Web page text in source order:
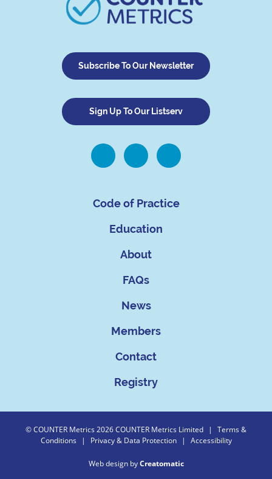
Subscribe To Our Newsletter
Sign Up To Our Listserv
Code of Practice
Education
About
FAQs
News
Members
Contact
Registry
© COUNTER Metrics 2026 COUNTER Metrics Limited |
Terms &
Conditions
| Privacy & Data Protection | Accessibility
Web design byCreatomatic